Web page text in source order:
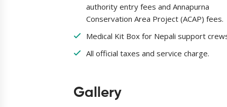
authority entry fees and Annapurna
Conservation Area Project (ACAP) fees.
Medical Kit Box for Nepali support
All official taxes and service charge.
Gallery